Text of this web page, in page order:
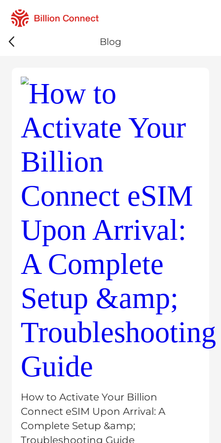
Billion
eSIM
Travel
Latest posts
Related Post
Blog
How to Activate Your Billion
Connect eSIM Upon Arrival: A
Complete Setup &amp;
Troubleshooting Guide